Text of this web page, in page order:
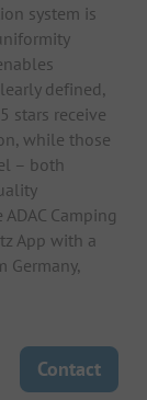
system is
defined,
stars receive
while those
– both
Camping
App with a
Germany,
Contact